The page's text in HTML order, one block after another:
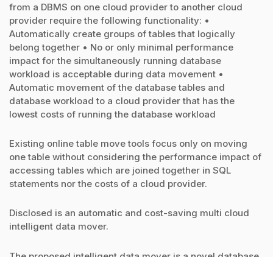
from a DBMS on one cloud provider to another cloud
provider require the following functionality: •
Automatically create groups of tables that logically
belong together • No or only minimal performance
impact for the simultaneously running database
workload is acceptable during data movement •
Automatic movement of the database tables and
database workload to a cloud provider that has the
lowest costs of running the database workload
Existing online table move tools focus only on moving
one table without considering the performance impact of
accessing tables which are joined together in SQL
statements nor the costs of a cloud provider.
Disclosed is an automatic and cost-saving multi cloud
intelligent data mover.